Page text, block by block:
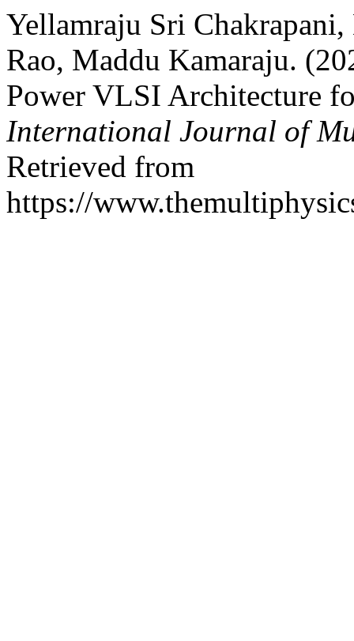
Yellamraju Sri Chakrapani,
Rao, Maddu Kamaraju.
Power VLSI Architecture
International Journal of
Retrieved from
https://